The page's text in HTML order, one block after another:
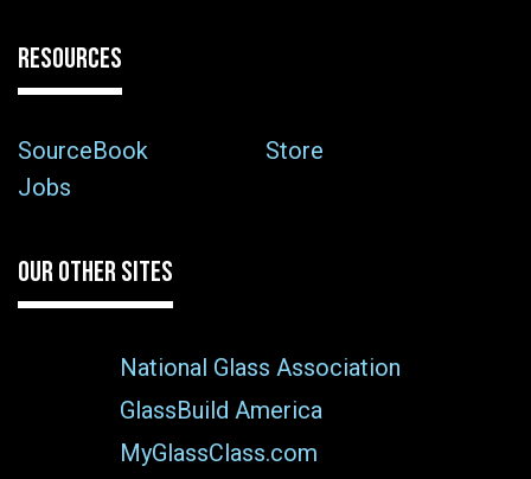
RESOURCES
SourceBook
Store
Jobs
OUR OTHER SITES
National Glass Association
GlassBuild America
MyGlassClass.com